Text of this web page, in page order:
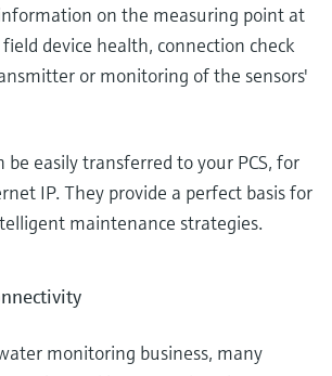
on the measuring point at
device health, connection check
or monitoring of the sensors'
be easily transferred to your PCS, for
IP. They provide a perfect basis for
maintenance strategies.
monitoring business, many